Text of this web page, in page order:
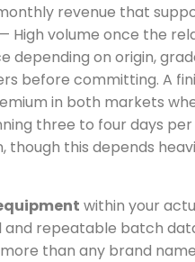
revenue that
volume once the
depending on origin,
before committing. A
in both markets
three to four days per
this depends
within your
repeatable batch
more than any brand